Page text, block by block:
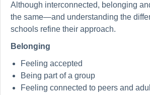
Although interconnected, belonging
the same—and understanding the
schools refine their approach.
Belonging
Feeling accepted
Being part of a group
Feeling connected to peers and